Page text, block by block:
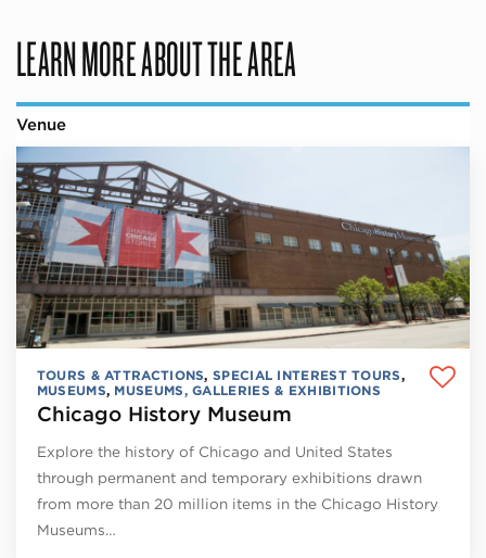
LEARN MORE ABOUT THE AREA
Venue
TOURS & ATTRACTIONS,SPECIAL INTEREST TOURS,
MUSEUMS, MUSEUMS, GALLERIES & EXHIBITIONS
Chicago History Museum
Explore the history of Chicago and United States
through permanent and temporary exhibitions drawn
from more than 20 million items in the Chicago History
Museums…